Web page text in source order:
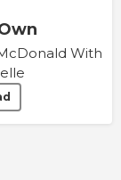
With